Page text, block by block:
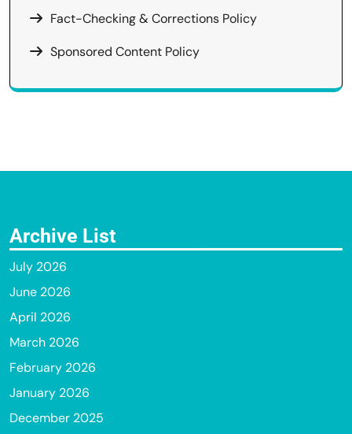
Fact-Checking & Corrections Policy
Sponsored Content Policy
Archive List
July 2026
June 2026
April 2026
March 2026
February 2026
January 2026
December 2025